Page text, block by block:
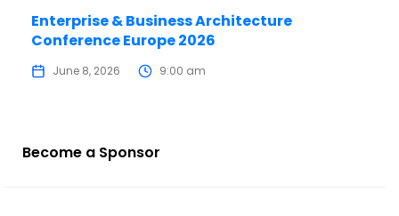
Enterprise & Business Architecture
Conference Europe 2026
June 8, 2026 9:00 am
Become a Sponsor